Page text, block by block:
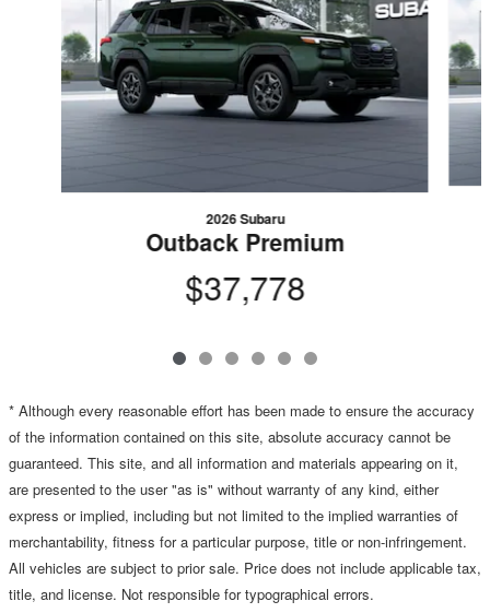
2026 Subaru
Outback Premium
$37,778
* Although every reasonable effort has been made to ensure the accuracy
of the information contained on this site, absolute accuracy cannot be
guaranteed. This site, and all information and materials appearing on it,
are presented to the user "as is" without warranty of any kind, either
express or implied, including but not limited to the implied warranties of
merchantability, fitness for a particular purpose, title or non-infringement.
All vehicles are subject to prior sale. Price does not include applicable tax,
title, and license. Not responsible for typographical errors.